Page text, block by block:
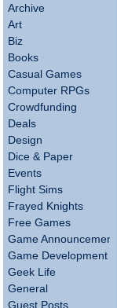
Archive
Art
Biz
Books
Casual Games
Computer RPGs
Crowdfunding
Deals
Design
Dice & Paper
Events
Flight Sims
Frayed Knights
Free Games
Game Announcements
Game Development
Geek Life
General
Guest Posts